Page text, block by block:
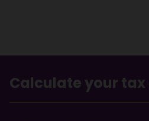
Calculate your